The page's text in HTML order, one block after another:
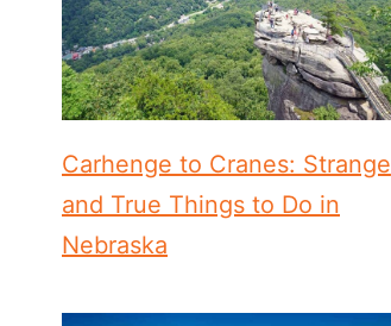
Carhenge to Cranes: Strange
and True Things to Do in
Nebraska